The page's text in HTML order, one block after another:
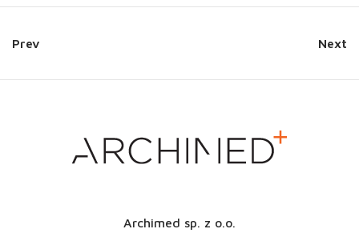
Prev Next
Archimed sp. z o.o.